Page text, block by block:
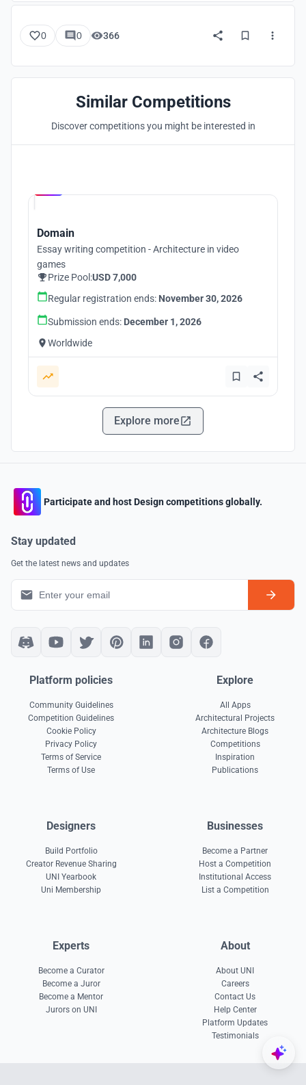
0 0 366
Similar Competitions
Discover competitions you might be interested in
Domain
Essay writing competition - Architecture in video
games
Prize Pool:USD 7,000
Regular registration ends: November 30, 2026
Submission ends: December 1, 2026
Worldwide
Explore more
Participate and host Design competitions globally.
Stay updated
Get the latest news and updates
Platform policies
Community Guidelines
Competition Guidelines
Cookie Policy
Privacy Policy
Terms of Service
Terms of Use
Explore
All Apps
Architectural Projects
Architecture Blogs
Competitions
Inspiration
Publications
Designers
Build Portfolio
Creator Revenue Sharing
UNI Yearbook
Uni Membership
Businesses
Become a Partner
Host a Competition
Institutional Access
List a Competition
Experts
Become a Curator
Become a Juror
Become a Mentor
Jurors on UNI
About
About UNI
Careers
Contact Us
Help Center
Platform Updates
Testimonials